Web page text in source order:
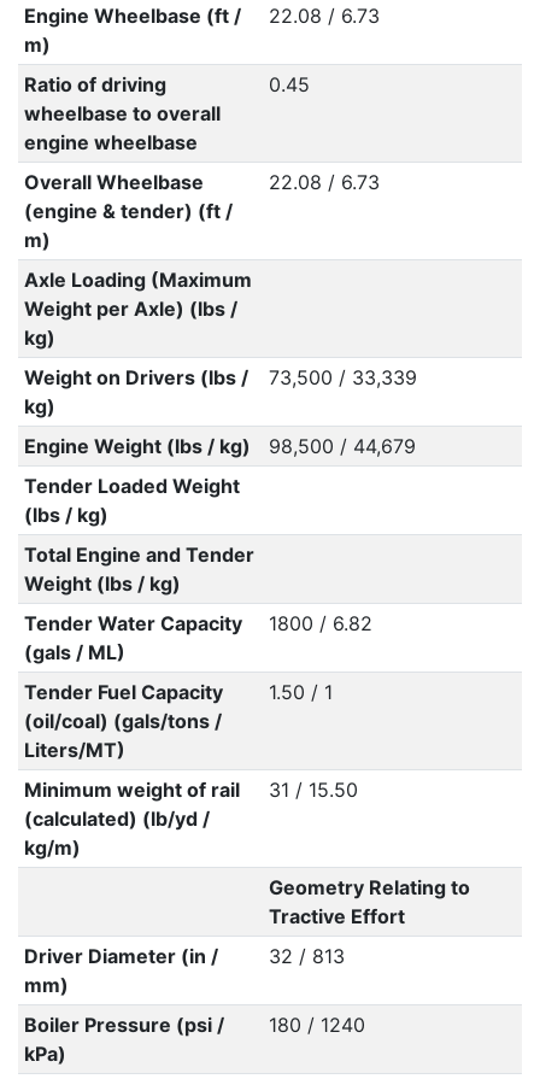
Engine Wheelbase (ft /
m)
22.08 / 6.73
Ratio of driving
wheelbase to overall
engine wheelbase
0.45
Overall Wheelbase
(engine & tender) (ft /
m)
22.08 / 6.73
Axle Loading (Maximum
Weight per Axle) (lbs /
kg)
Weight on Drivers (lbs /
kg)
73,500 / 33,339
Engine Weight (lbs / kg)
98,500 / 44,679
Tender Loaded Weight
(lbs / kg)
Total Engine and Tender
Weight (lbs / kg)
Tender Water Capacity
(gals / ML)
1800 / 6.82
Tender Fuel Capacity
(oil/coal) (gals/tons /
Liters/MT)
1.50 / 1
Minimum weight of rail
(calculated) (lb/yd /
kg/m)
31 / 15.50
Geometry Relating to
Tractive Effort
Driver Diameter (in /
mm)
32 / 813
Boiler Pressure (psi /
kPa)
180 / 1240